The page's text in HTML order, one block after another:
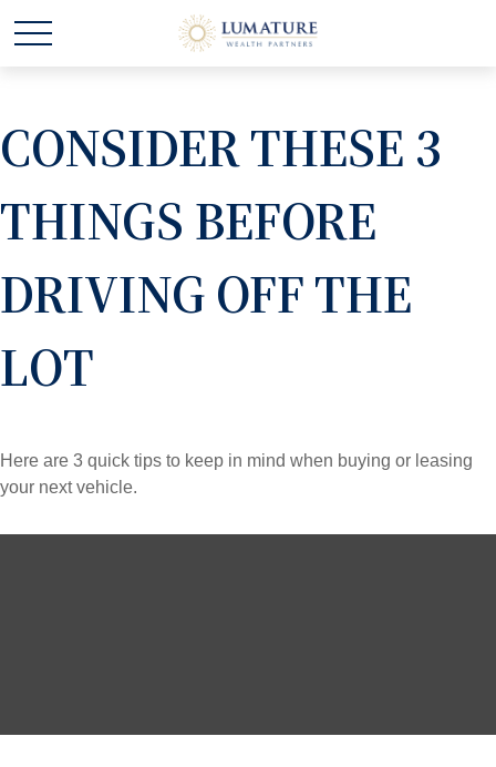
CONSIDER THESE 3
THINGS BEFORE
DRIVING OFF THE
LOT
Here are 3 quick tips to keep in mind when buying or leasing
your next vehicle.